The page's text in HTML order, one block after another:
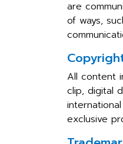
are
of ways,
All content
clip, digital
exclusive